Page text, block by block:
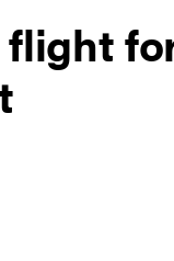
flight